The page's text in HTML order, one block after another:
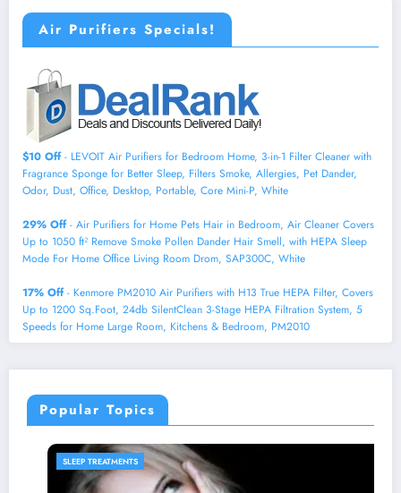
Air Purifiers Specials!
$10 Off- LEVOIT Air Purifiers for Bedroom Home, 3-in-1 Filter Cleaner with
Fragrance Sponge for Better Sleep, Filters Smoke, Allergies, Pet Dander,
Odor, Dust, Office, Desktop, Portable, Core Mini-P, White
29% Off- Air Purifiers for Home Pets Hair in Bedroom, Air Cleaner Covers
Up to 1050 ft² Remove Smoke Pollen Dander Hair Smell, with HEPA Sleep
Mode For Home Office Living Room Drom, SAP300C, White
17% Off- Kenmore PM2010 Air Purifiers with H13 True HEPA Filter, Covers
Up to 1200 Sq.Foot, 24db SilentClean 3-Stage HEPA Filtration System, 5
Speeds for Home Large Room, Kitchens & Bedroom, PM2010
Popular Topics